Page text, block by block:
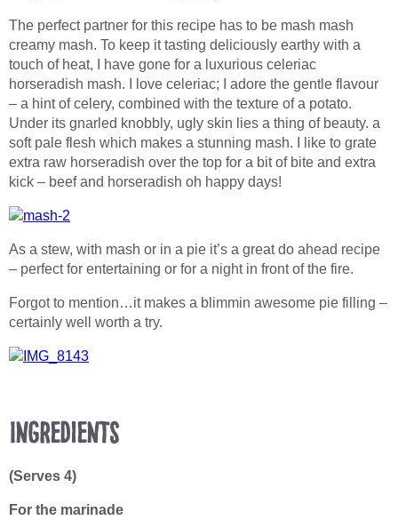
The perfect partner for this recipe has to be mash mash
creamy mash. To keep it tasting deliciously earthy with a
touch of heat, I have gone for a luxurious celeriac
horseradish mash. I love celeriac; I adore the gentle flavour
– a hint of celery, combined with the texture of a potato.
Under its gnarled knobbly, ugly skin lies a thing of beauty. a
soft pale flesh which makes a stunning mash. I like to grate
extra raw horseradish over the top for a bit of bite and extra
kick – beef and horseradish oh happy days!
As a stew, with mash or in a pie it’s a great do ahead recipe
– perfect for entertaining or for a night in front of the fire.
Forgot to mention…it makes a blimmin awesome pie filling –
certainly well worth a try.
Ingredients
(Serves 4)
For the marinade